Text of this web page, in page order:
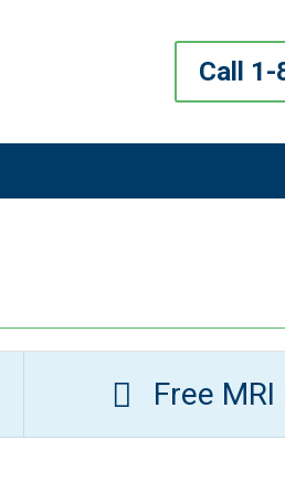
Call
Free